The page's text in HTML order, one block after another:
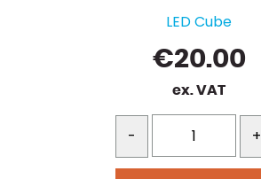
LED Cube
€20.00
ex. VAT
- +